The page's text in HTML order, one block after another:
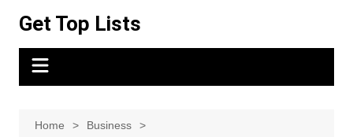
content
Get Top Lists
Home
Business